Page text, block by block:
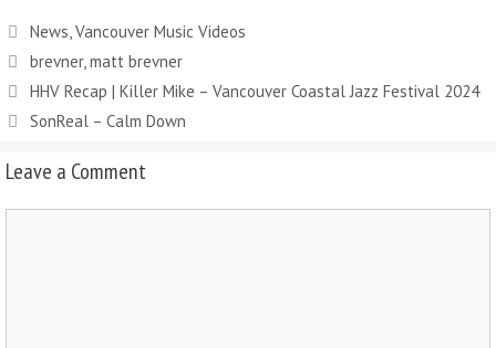
News,Vancouver Music Videos
brevner,matt brevner
HHV Recap | Killer Mike – Vancouver Coastal Jazz Festival 2024
SonReal – Calm Down
Leave a Comment